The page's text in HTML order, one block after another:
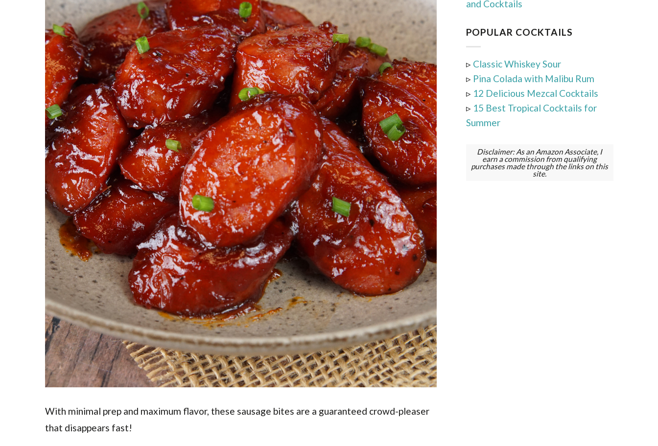
With minimal prep and maximum flavor, these sausage bites are a guaranteed crowd-pleaser
that disappears fast!
and Cocktails
POPULAR COCKTAILS
▹ Classic Whiskey Sour
▹ Pina Colada with Malibu Rum
▹ 12 Delicious Mezcal Cocktails
▹ 15 Best Tropical Cocktails for
Summer
Disclaimer: As an Amazon Associate, I
earn a commission from qualifying
purchases made through the links on this
site.